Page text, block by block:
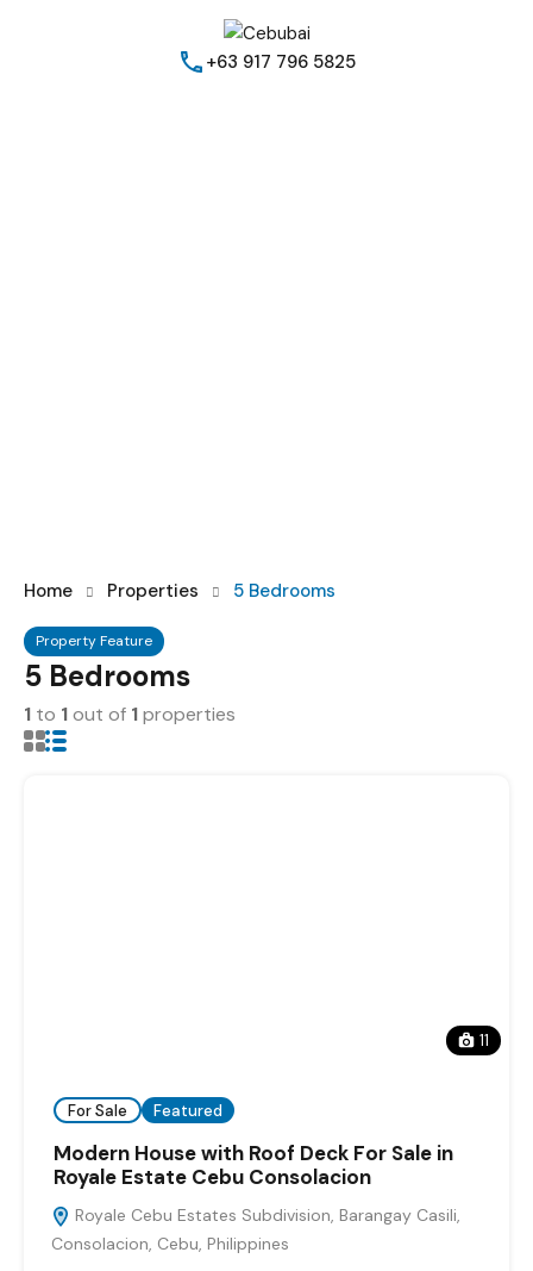
+63 917 796 5825
Home Properties 5 Bedrooms
Property Feature
5 Bedrooms
1 to 1out of 1properties
11
For Sale Featured
Modern House with Roof Deck For Sale in
Royale Estate Cebu Consolacion
Royale Cebu Estates Subdivision, Barangay Casili,
Consolacion, Cebu, Philippines